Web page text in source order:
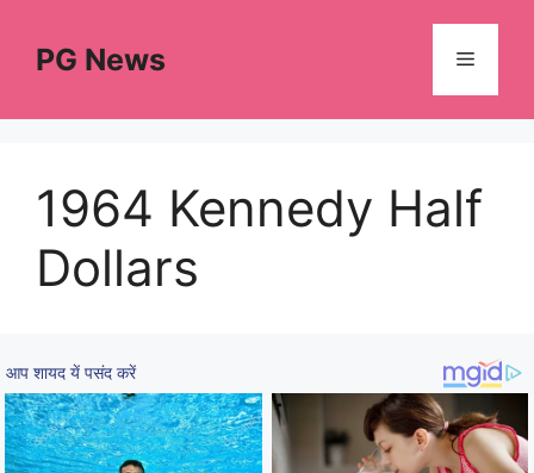
contentPG News Menu
1964 Kennedy Half
Dollars